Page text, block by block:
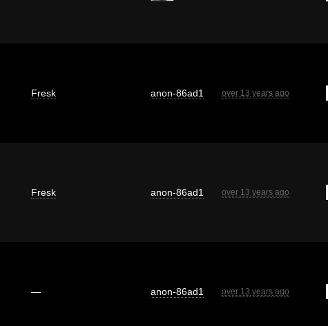
Fresk anon-86ad1 over 13 years ago
Fresk anon-86ad1 over 13 years ago
— anon-86ad1 over 13 years ago